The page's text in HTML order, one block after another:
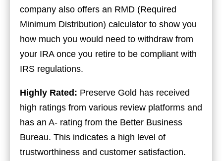
company also offers an RMD (Required
Minimum Distribution) calculator to show you
how much you would need to withdraw from
your IRA once you retire to be compliant with
IRS regulations.
Highly Rated: Preserve Gold has received
high ratings from various review platforms and
has an A- rating from the Better Business
Bureau. This indicates a high level of
trustworthiness and customer satisfaction.